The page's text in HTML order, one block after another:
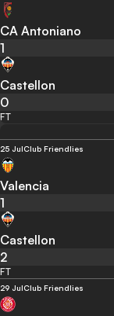
CA Antoniano
1
Castellon
0
FT
25 JulClub Friendlies
Valencia
1
Castellon
2
FT
29 JulClub Friendlies